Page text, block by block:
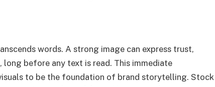
words. A strong image can express trust,
long before any text is read. This immediate
to be the foundation of brand storytelling. Stock